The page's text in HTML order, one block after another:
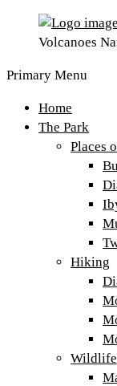
Volcanoes
Primary Menu
Home
The Park
Places
Hiking
Wildlife